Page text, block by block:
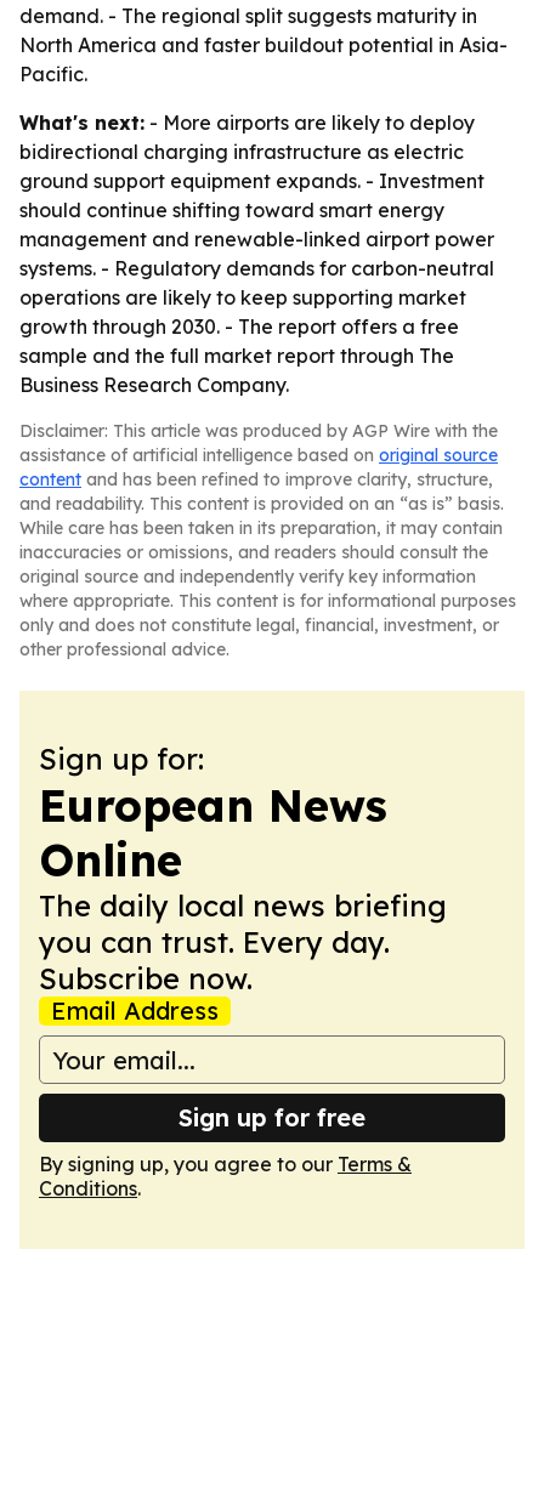
demand. - The regional split suggests maturity in
North America and faster buildout potential in Asia-
Pacific.
What's next: - More airports are likely to deploy
bidirectional charging infrastructure as electric
ground support equipment expands. - Investment
should continue shifting toward smart energy
management and renewable-linked airport power
systems. - Regulatory demands for carbon-neutral
operations are likely to keep supporting market
growth through 2030. - The report offers a free
sample and the full market report through The
Business Research Company.
Disclaimer: This article was produced by AGP Wire with the
assistance of artificial intelligence based on original source
content and has been refined to improve clarity, structure,
and readability. This content is provided on an “as is” basis.
While care has been taken in its preparation, it may contain
inaccuracies or omissions, and readers should consult the
original source and independently verify key information
where appropriate. This content is for informational purposes
only and does not constitute legal, financial, investment, or
other professional advice.
Sign up for:
European News
Online
The daily local news briefing
you can trust. Every day.
Subscribe now.
Email Address
Sign up for free
By signing up, you agree to our Terms &
Conditions.